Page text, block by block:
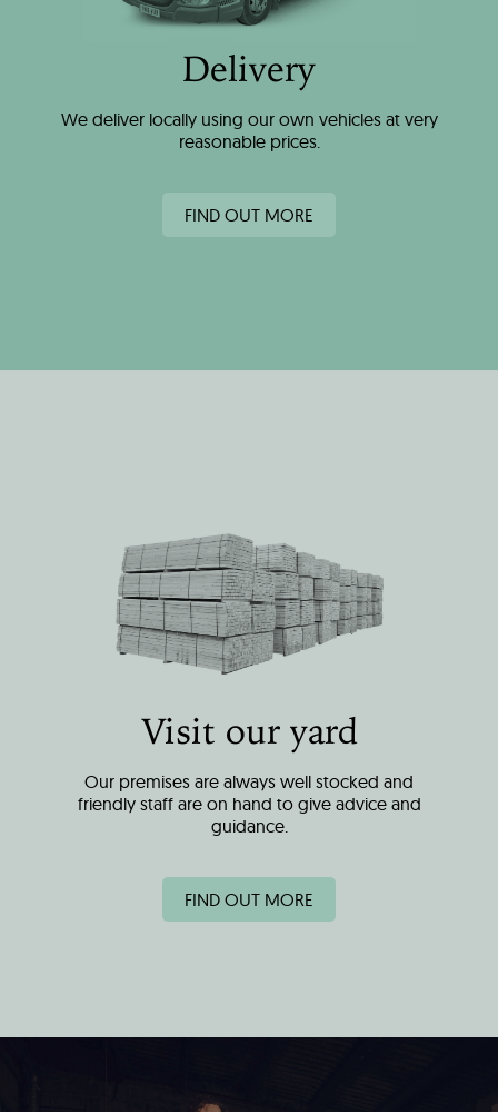
Delivery
We deliver locally using our own vehicles at very
reasonable prices.
FIND OUT MORE
Visit our yard
Our premises are always well stocked and
friendly staff are on hand to give advice and
guidance.
FIND OUT MORE